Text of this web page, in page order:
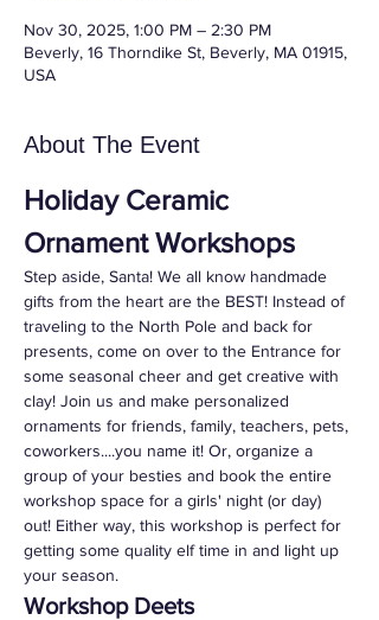
Nov 30, 2025, 1:00 PM – 2:30 PM
Beverly, 16 Thorndike St, Beverly, MA 01915,
USA
About The Event
Holiday Ceramic
Ornament Workshops
Step aside, Santa! We all know handmade
gifts from the heart are the BEST! Instead of
traveling to the North Pole and back for
presents, come on over to the Entrance for
some seasonal cheer and get creative with
clay! Join us and make personalized
ornaments for friends, family, teachers, pets,
coworkers....you name it! Or, organize a
group of your besties and book the entire
workshop space for a girls' night (or day)
out! Either way, this workshop is perfect for
getting some quality elf time in and light up
your season.
Workshop Deets